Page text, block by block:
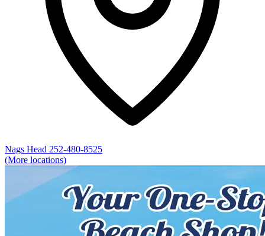
Nags Head 252-480-8525
(More locations)